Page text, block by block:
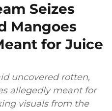
Seizes
Mangoes
for Juice
uncovered rotten,
allegedly meant for
visuals from the